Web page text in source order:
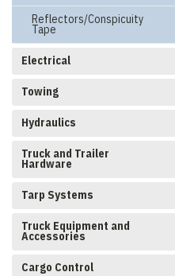
Reflectors/Conspicuity
Tape
Electrical
Towing
Hydraulics
Truck and Trailer
Hardware
Tarp Systems
Truck Equipment and
Accessories
Cargo Control